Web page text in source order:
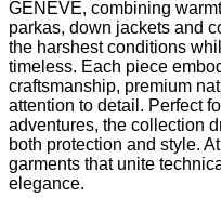
GENEVE, combining
parkas, down jackets and
the harshest conditions
timeless. Each piece
craftsmanship, premium
attention to detail. Perfect
adventures, the collection
both protection and style.
garments that unite
elegance.